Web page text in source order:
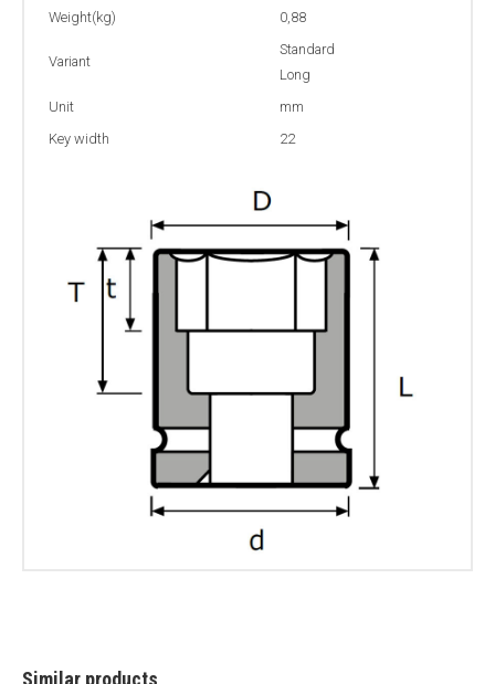
Weight(kg)
0,88
Variant
Standard
Long
Unit
mm
Key width
22
Similar products